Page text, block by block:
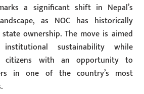
a significant shift in Nepal’s
as NOC has historically
ownership. The move is aimed
sustainability while
citizens with an opportunity to
in one of the country’s most